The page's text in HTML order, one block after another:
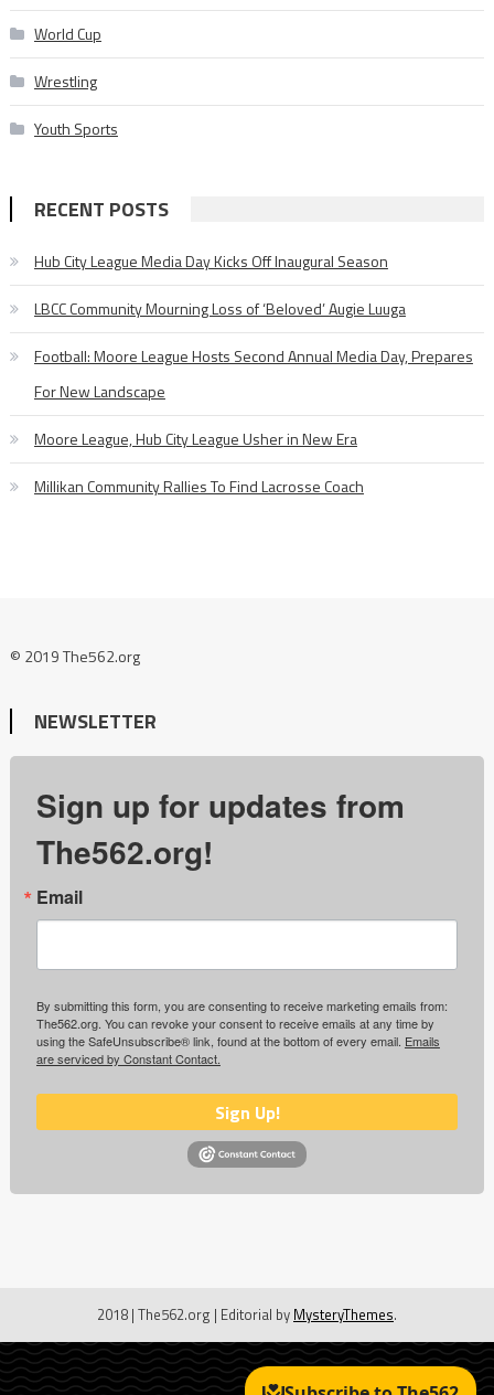
World Cup
Wrestling
Youth Sports
RECENT POSTS
Hub City League Media Day Kicks Off Inaugural Season
LBCC Community Mourning Loss of ‘Beloved’ Augie Luuga
Football: Moore League Hosts Second Annual Media Day, Prepares
For New Landscape
Moore League, Hub City League Usher in New Era
Millikan Community Rallies To Find Lacrosse Coach
© 2019 The562.org
NEWSLETTER
Sign up for updates from
The562.org!
Email
By submitting this form, you are consenting to receive marketing emails from:
The562.org. You can revoke your consent to receive emails at any time by
using the SafeUnsubscribe® link, found at the bottom of every email. Emails
are serviced by Constant Contact.
Sign Up!
2018 | The562.org | Editorial by MysteryThemes.